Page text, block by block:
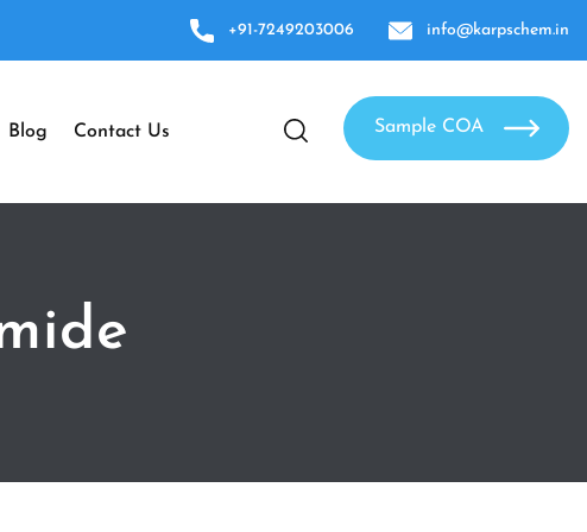
+91-7249203006 info@karpschem.in
Blog Contact Us Sample COA